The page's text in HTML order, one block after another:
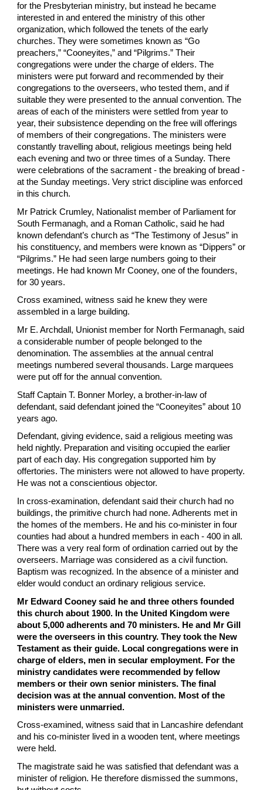
for the Presbyterian ministry, but instead he became
interested in and entered the ministry of this other
organization, which followed the tenets of the early
churches. They were sometimes known as “Go
preachers,” “Cooneyites,” and “Pilgrims.” Their
congregations were under the charge of elders. The
ministers were put forward and recommended by their
congregations to the overseers, who tested them, and if
suitable they were presented to the annual convention. The
areas of each of the ministers were settled from year to
year, their subsistence depending on the free will offerings
of members of their congregations. The ministers were
constantly travelling about, religious meetings being held
each evening and two or three times of a Sunday. There
were celebrations of the sacrament - the breaking of bread -
at the Sunday meetings. Very strict discipline was enforced
in this church.
Mr Patrick Crumley, Nationalist member of Parliament for
South Fermanagh, and a Roman Catholic, said he had
known defendant’s church as “The Testimony of Jesus” in
his constituency, and members were known as “Dippers” or
“Pilgrims.” He had seen large numbers going to their
meetings. He had known Mr Cooney, one of the founders,
for 30 years.
Cross examined, witness said he knew they were
assembled in a large building.
Mr E. Archdall, Unionist member for North Fermanagh, said
a considerable number of people belonged to the
denomination. The assemblies at the annual central
meetings numbered several thousands. Large marquees
were put off for the annual convention.
Staff Captain T. Bonner Morley, a brother-in-law of
defendant, said defendant joined the “Cooneyites” about 10
years ago.
Defendant, giving evidence, said a religious meeting was
held nightly. Preparation and visiting occupied the earlier
part of each day. His congregation supported him by
offertories. The ministers were not allowed to have property.
He was not a conscientious objector.
In cross-examination, defendant said their church had no
buildings, the primitive church had none. Adherents met in
the homes of the members. He and his co-minister in four
counties had about a hundred members in each - 400 in all.
There was a very real form of ordination carried out by the
overseers. Marriage was considered as a civil function.
Baptism was recognized. In the absence of a minister and
elder would conduct an ordinary religious service.
Mr Edward Cooney said he and three others founded
this church about 1900. In the United Kingdom were
about 5,000 adherents and 70 ministers. He and Mr Gill
were the overseers in this country. They took the New
Testament as their guide. Local congregations were in
charge of elders, men in secular employment. For the
ministry candidates were recommended by fellow
members or their own senior ministers. The final
decision was at the annual convention. Most of the
ministers were unmarried.
Cross-examined, witness said that in Lancashire defendant
and his co-minister lived in a wooden tent, where meetings
were held.
The magistrate said he was satisfied that defendant was a
minister of religion. He therefore dismissed the summons,